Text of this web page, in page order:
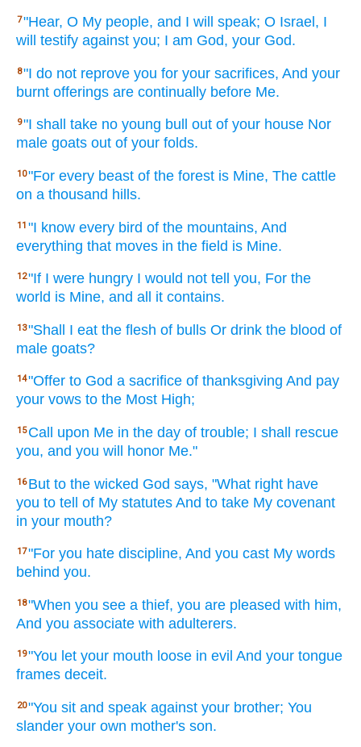
7"Hear, O My people, and I will speak; O Israel, I
will testify against you; I am God, your God.
8"I do not reprove you for your sacrifices, And your
burnt offerings are continually before Me.
9"I shall take no young bull out of your house Nor
male goats out of your folds.
10"For every beast of the forest is Mine, The cattle
on a thousand hills.
11 "I know every bird of the mountains, And
everything that moves in the field is Mine.
12"If I were hungry I would not tell
you, For the
world is Mine, and all it contains.
13"Shall I eat the flesh of bulls Or drink the blood of
male goats?
14"Offer to God a sacrifice of thanksgiving And pay
your vows to the Most High;
15 Call upon Me in the day of trouble; I shall rescue
you, and you will honor Me."
16 But to the wicked God says, "What right have
you to tell of My statutes And to take My covenant
in your mouth?
17"For you hate discipline, And you cast My words
behind you.
18"When you see a thief, you are pleased with him,
And you associate with adulterers.
19"You let your mouth loose in evil And your tongue
frames deceit.
20"You sit and speak against your brother; You
slander your own mother's son.